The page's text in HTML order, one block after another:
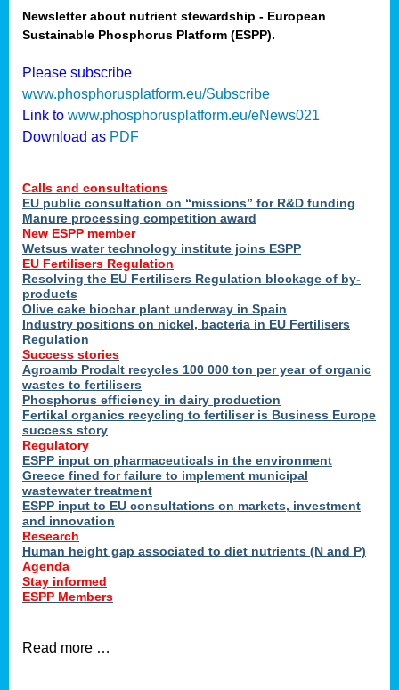
Newsletter about nutrient stewardship - European
Sustainable Phosphorus Platform (ESPP).
Please subscribe
www.phosphorusplatform.eu/Subscribe
Link to www.phosphorusplatform.eu/eNews021
Download as PDF
Calls and consultations
EU public consultation on “missions” for R&D funding
Manure processing competition award
New ESPP member
Wetsus water technology institute joins ESPP
EU Fertilisers Regulation
Resolving the EU Fertilisers Regulation blockage of by-
products
Olive cake biochar plant underway in Spain
Industry positions on nickel, bacteria in EU Fertilisers
Regulation
Success stories
Agroamb Prodalt recycles 100 000 ton per year of organic
wastes to fertilisers
Phosphorus efficiency in dairy production
Fertikal organics recycling to fertiliser is Business Europe
success story
Regulatory
ESPP input on pharmaceuticals in the environment
Greece fined for failure to implement municipal
wastewater treatment
ESPP input to EU consultations on markets, investment
and innovation
Research
Human height gap associated to diet nutrients (N and P)
Agenda
Stay informed
ESPP Members
Read more …